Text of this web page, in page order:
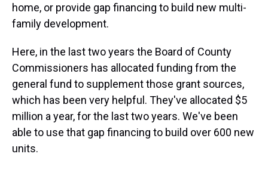
home, or provide gap financing to build new multi-
family development.
Here, in the last two years the Board of County
Commissioners has allocated funding from the
general fund to supplement those grant sources,
which has been very helpful. They've allocated $5
million a year, for the last two years. We've been
able to use that gap financing to build over 600 new
units.